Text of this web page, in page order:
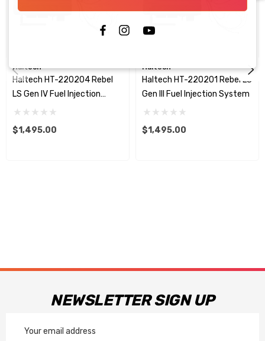
Haltech
Haltech HT-220204 Rebel
LS Gen IV Fuel Injection
System
$1,495.00
Haltech
Haltech HT-220201 Rebel LS
Gen III Fuel Injection System
$1,495.00
NEWSLETTER SIGN UP
Address